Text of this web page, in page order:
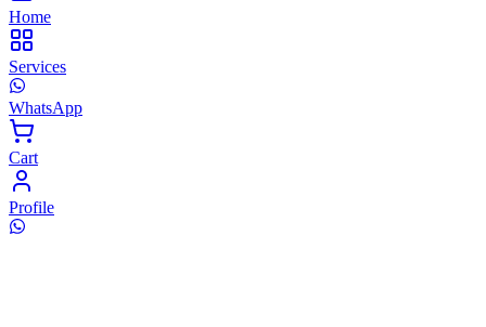
Home
Services
WhatsApp
Cart
Profile